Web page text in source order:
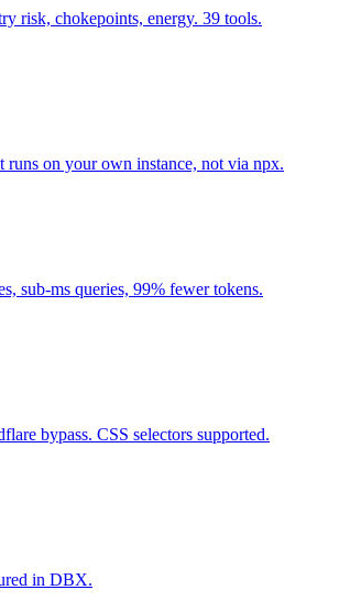
risk, chokepoints, energy. 39 tools.
on your own instance, not via npx.
sub-ms queries, 99% fewer tokens.
bypass. CSS selectors supported.
in DBX.